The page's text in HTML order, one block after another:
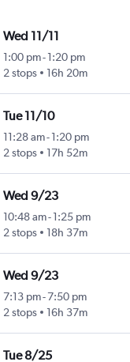
Wed 11/11
1:00 pm- 1:20 pm
2 stops
16h 20m
Tue 11/10
11:28 am- 1:20 pm
2 stops
17h 52m
Wed 9/23
10:48 am- 1:25 pm
2 stops
18h 37m
Wed 9/23
7:13 pm-7:50 pm
2 stops
16h 37m
Tue 8/25